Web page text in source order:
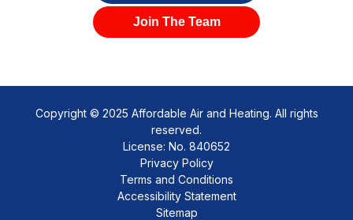
Join The Team
Copyright © 2025 Affordable Air and Heating. All rights
reserved.
License: No. 840652
Privacy Policy
Terms and Conditions
Accessibility Statement
Sitemap